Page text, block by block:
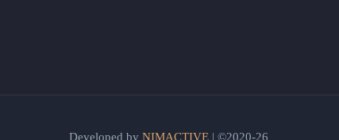
Developed by NIMACTIVE | ©2020-26